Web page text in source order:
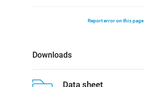
Report error on this page
Downloads
Data sheet